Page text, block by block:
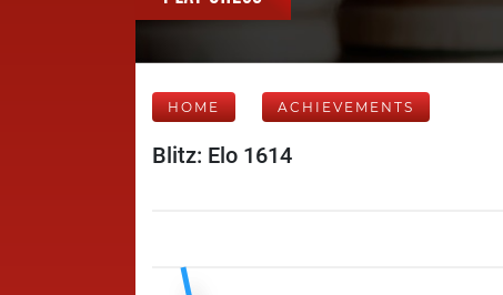
HOME ACHIEVEMENTS
Blitz: Elo 1614